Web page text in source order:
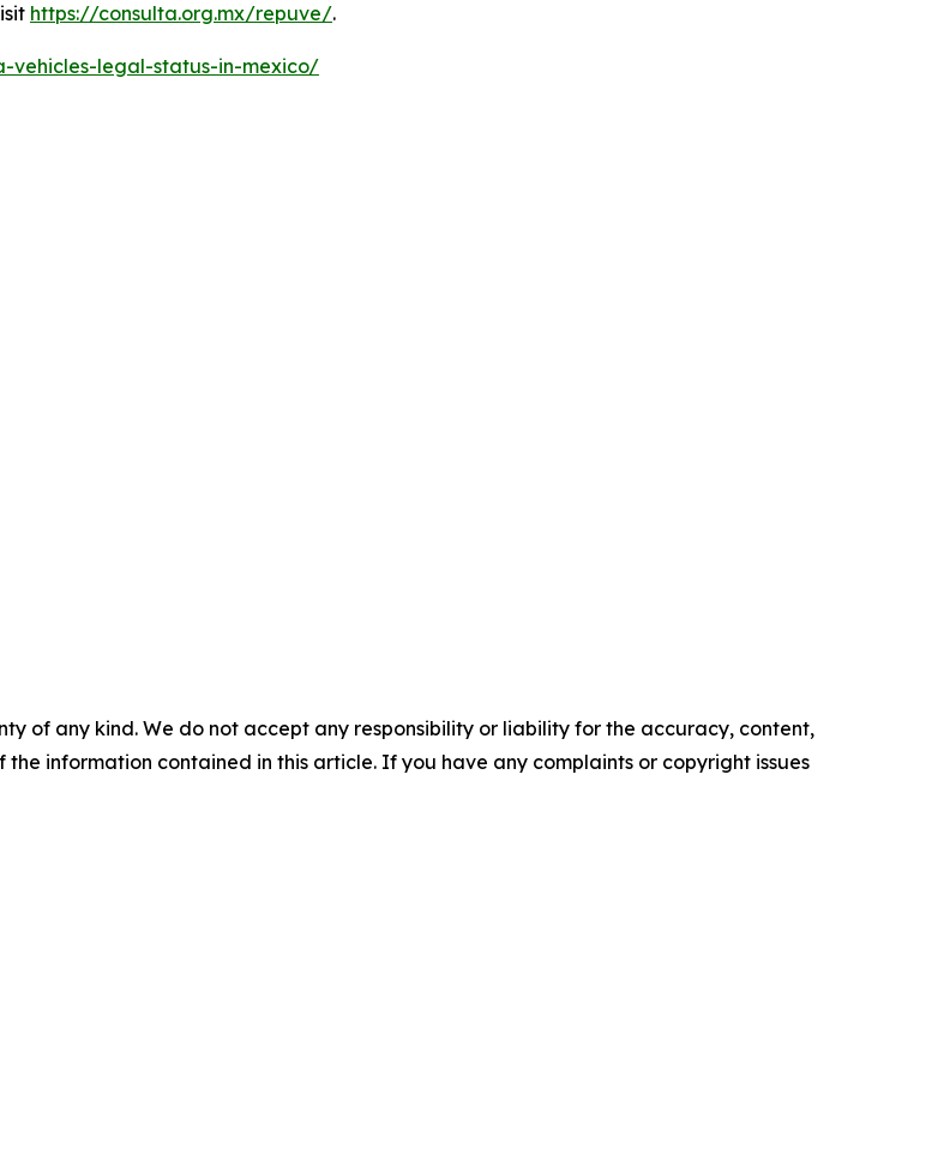
https://consulta.org.mx/repuve/.
legal-status-in-mexico/
of any kind. We do not accept any responsibility or liability for the accuracy, content,
information contained in this article. If you have any complaints or copyright issues